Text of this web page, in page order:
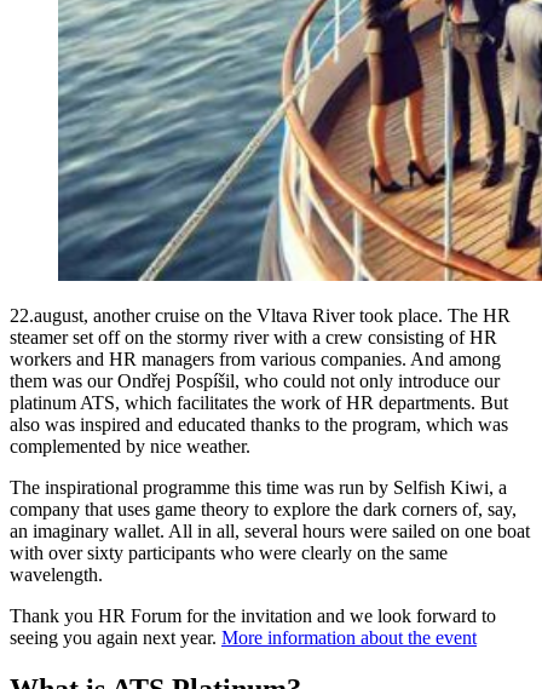
22.august, another cruise on the Vltava River took place. The HR
steamer set off on the stormy river with a crew consisting of HR
workers and HR managers from various companies. And among
them was our Ondřej Pospíšil, who could not only introduce our
platinum ATS, which facilitates the work of HR departments. But
also was inspired and educated thanks to the program, which was
complemented by nice weather.
The inspirational programme this time was run by Selfish Kiwi, a
company that uses game theory to explore the dark corners of, say,
an imaginary wallet. All in all, several hours were sailed on one boat
with over sixty participants who were clearly on the same
wavelength.
Thank you HR Forum for the invitation and we look forward to
seeing you again next year. More information about the event